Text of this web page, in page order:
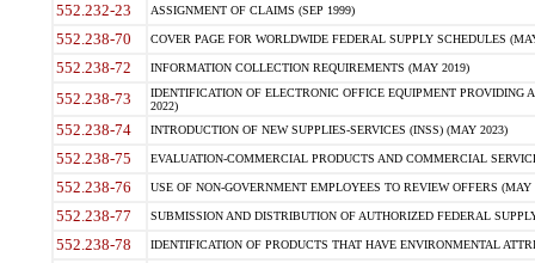
552.232-23 ASSIGNMENT OF CLAIMS (SEP 1999)
552.238-70 COVER PAGE FOR WORLDWIDE FEDERAL SUPPLY SCHEDULES
552.238-72 INFORMATION COLLECTION REQUIREMENTS (MAY 2019)
552.238-73
IDENTIFICATION OF ELECTRONIC OFFICE EQUIPMENT
2022)
552.238-74 INTRODUCTION OF NEW SUPPLIES-SERVICES (INSS) (MAY 2023)
552.238-75 EVALUATION-COMMERCIAL PRODUCTS AND COMMERCIAL
552.238-76 USE OF NON-GOVERNMENT EMPLOYEES TO REVIEW OFFERS (MAY
552.238-77 SUBMISSION AND DISTRIBUTION OF AUTHORIZED FEDERAL
552.238-78 IDENTIFICATION OF PRODUCTS THAT HAVE ENVIRONMENTAL